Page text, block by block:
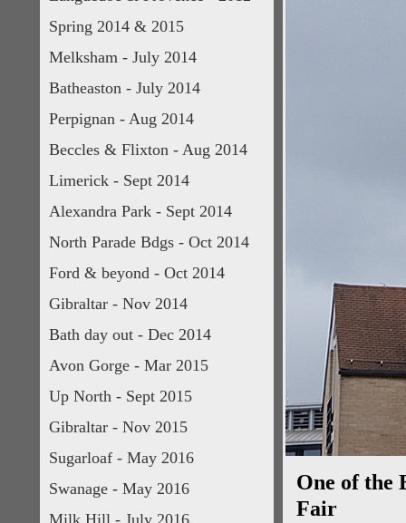
Spring 2014 & 2015
Melksham - July 2014
Batheaston - July 2014
Perpignan - Aug 2014
Beccles & Flixton - Aug 2014
Limerick - Sept 2014
Alexandra Park - Sept 2014
North Parade Bdgs - Oct 2014
Ford & beyond - Oct 2014
Gibraltar - Nov 2014
Bath day out - Dec 2014
Avon Gorge - Mar 2015
Up North - Sept 2015
Gibraltar - Nov 2015
Sugarloaf - May 2016
Swanage - May 2016
Milk Hill - July 2016
One of the
Fair